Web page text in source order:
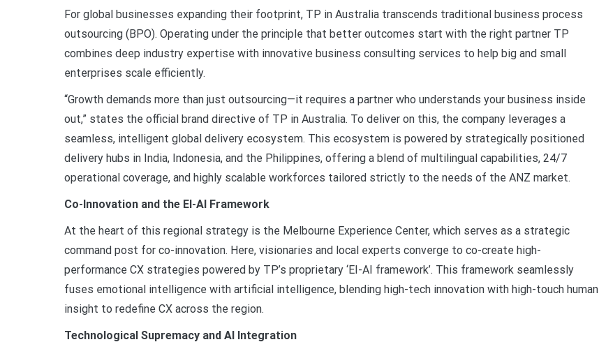
For global businesses expanding their footprint, TP in Australia transcends traditional business process
outsourcing (BPO). Operating under the principle that better outcomes start with the right partner TP
combines deep industry expertise with innovative business consulting services to help big and small
enterprises scale efficiently.
“Growth demands more than just outsourcing—it requires a partner who understands your business inside
out,” states the official brand directive of TP in Australia. To deliver on this, the company leverages a
seamless, intelligent global delivery ecosystem. This ecosystem is powered by strategically positioned
delivery hubs in India, Indonesia, and the Philippines, offering a blend of multilingual capabilities, 24/7
operational coverage, and highly scalable workforces tailored strictly to the needs of the ANZ market.
Co-Innovation and the EI-AI Framework
At the heart of this regional strategy is the Melbourne Experience Center, which serves as a strategic
command post for co-innovation. Here, visionaries and local experts converge to co-create high-
performance CX strategies powered by TP’s proprietary ‘EI-AI framework’. This framework seamlessly
fuses emotional intelligence with artificial intelligence, blending high-tech innovation with high-touch human
insight to redefine CX across the region.
Technological Supremacy and AI Integration